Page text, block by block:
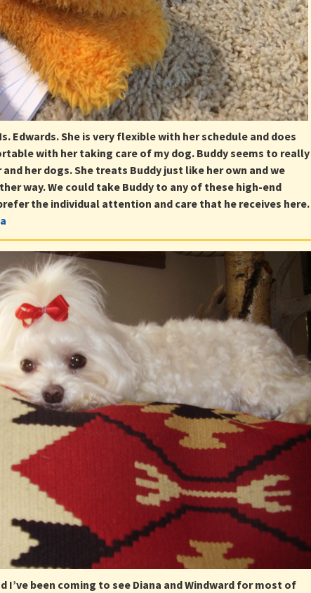
Edwards. She is very flexible with her schedule and does
with her taking care of my dog. Buddy seems to really
her dogs. She treats Buddy just like her own and we
way. We could take Buddy to any of these high-end
the individual attention and care that he receives here.
I’ve been coming to see Diana and Windward for most of